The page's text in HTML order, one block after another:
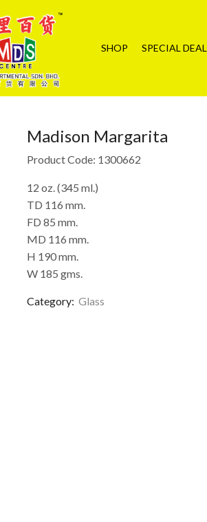
SHOP SPECIAL DEAL
Madison Margarita
Product Code: 1300662
12 oz. (345 ml.)
TD 116 mm.
FD 85 mm.
MD 116 mm.
H 190 mm.
W 185 gms.
Category: Glass